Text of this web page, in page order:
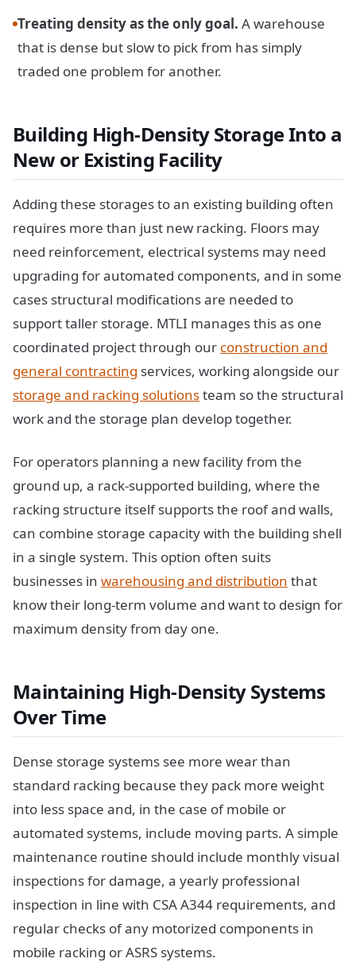
Treating density as the only goal. A warehouse
that is dense but slow to pick from has simply
traded one problem for another.
Building High-Density Storage Into a
New or Existing Facility
Adding these storages to an existing building often
requires more than just new racking. Floors may
need reinforcement, electrical systems may need
upgrading for automated components, and in some
cases structural modifications are needed to
support taller storage. MTLI manages this as one
coordinated project through our construction and
general contracting services, working alongside our
storage and racking solutionsteam so the structural
work and the storage plan develop together.
For operators planning a new facility from the
ground up, a rack-supported building, where the
racking structure itself supports the roof and walls,
can combine storage capacity with the building shell
in a single system. This option often suits
businesses in warehousing and distribution that
know their long-term volume and want to design for
maximum density from day one.
Maintaining High-Density Systems
Over Time
Dense storage systems see more wear than
standard racking because they pack more weight
into less space and, in the case of mobile or
automated systems, include moving parts. A simple
maintenance routine should include monthly visual
inspections for damage, a yearly professional
inspection in line with CSA A344 requirements, and
regular checks of any motorized components in
mobile racking or ASRS systems.